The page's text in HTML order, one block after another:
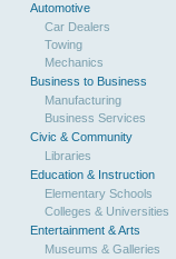
Automotive
Car Dealers
Towing
Mechanics
Business to Business
Manufacturing
Business Services
Civic & Community
Libraries
Education & Instruction
Elementary Schools
Colleges & Universities
Entertainment & Arts
Museums & Galleries